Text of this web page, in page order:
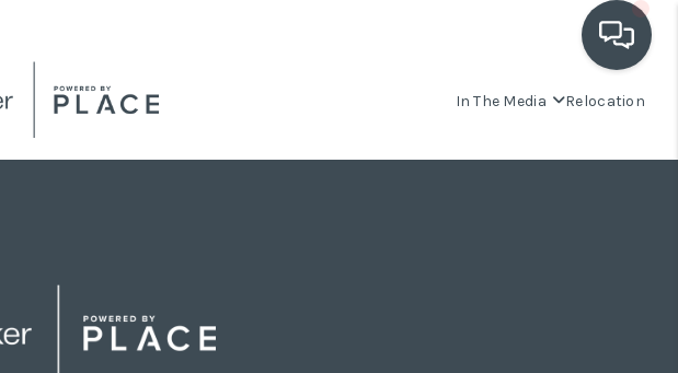
In The Media Relocation